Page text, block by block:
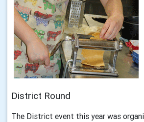
District Round
The District event this year was